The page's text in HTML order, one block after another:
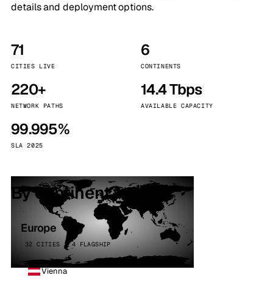
details and deployment options.
71
CITIES LIVE
6
CONTINENTS
220+
NETWORK PATHS
14.4 Tbps
AVAILABLE CAPACITY
99.995%
SLA 2025
By continent
Europe
32 CITIES · 4 FLAGSHIP
Vienna